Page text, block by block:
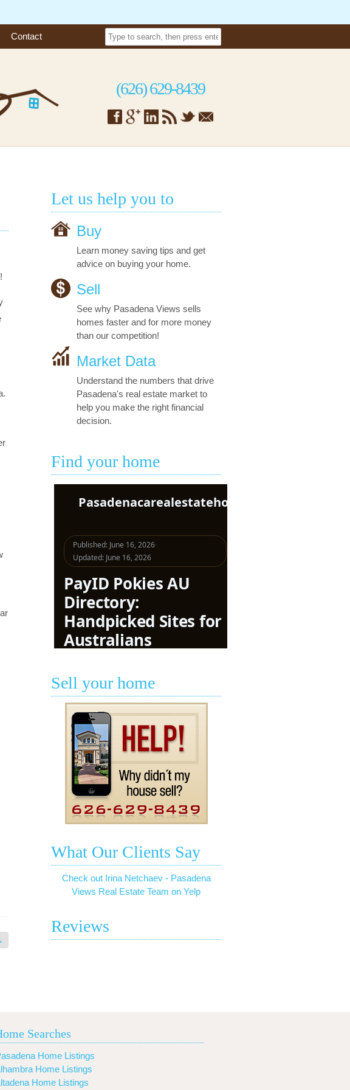
Contact
(626) 629-8439
Let us help you to
Buy
Learn money saving tips and get
advice on buying your home.
Sell
See why Pasadena Views sells
homes faster and for more money
than our competition!
Market Data
Understand the numbers that drive
Pasadena's real estate market to
help you make the right financial
decision.
Find your home
Sell your home
What Our Clients Say
Check out Irina Netchaev - Pasadena
Views Real Estate Team on Yelp
Reviews
Searches
Home Listings
Home Listings
Home Listings